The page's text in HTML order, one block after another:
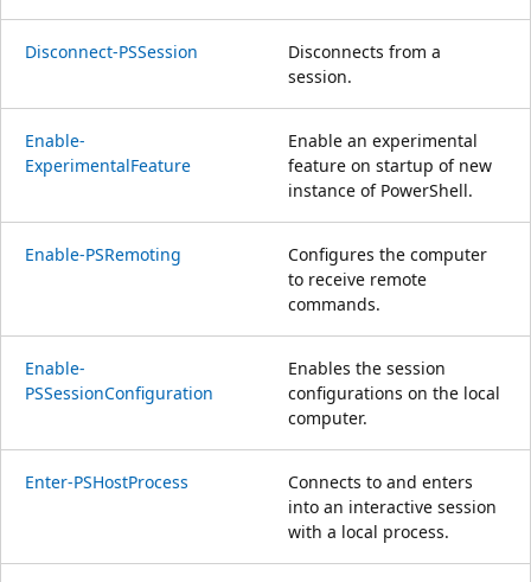
Disconnect-PSSession
Disconnects from a
session.
Enable-
ExperimentalFeature
Enable an experimental
feature on startup of new
instance of PowerShell.
Enable-PSRemoting
Configures the computer
to receive remote
commands.
Enable-
PSSessionConfiguration
Enables the session
configurations on the local
computer.
Enter-PSHostProcess
Connects to and enters
into an interactive session
with a local process.